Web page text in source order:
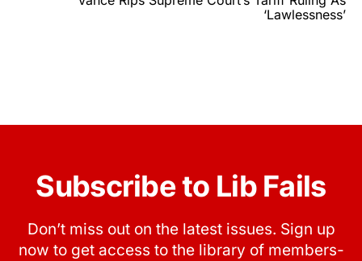
‘Lawlessness’
Subscribe to Lib Fails
Don’t miss out on the latest issues. Sign up
now to get access to the library of members-